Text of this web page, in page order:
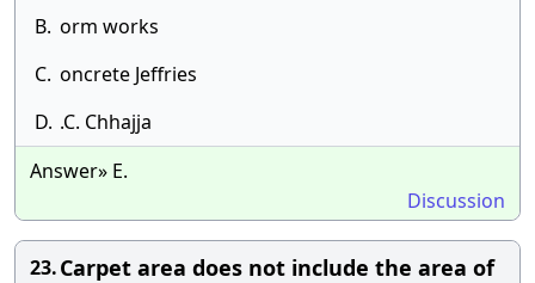
B. orm works
C. oncrete Jeffries
D. .C. Chhajja
Answer» E.
Discussion
23.Carpet area does not include the area of